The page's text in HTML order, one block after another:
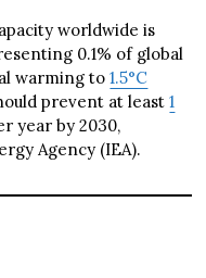
worldwide is
0.1% of global
warming to1.5°C
prevent at least1
year by 2030,
Agency (IEA).